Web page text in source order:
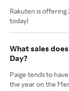
Rakuten is offering
today!
What sales
Day?
Paige tends to
the year on the